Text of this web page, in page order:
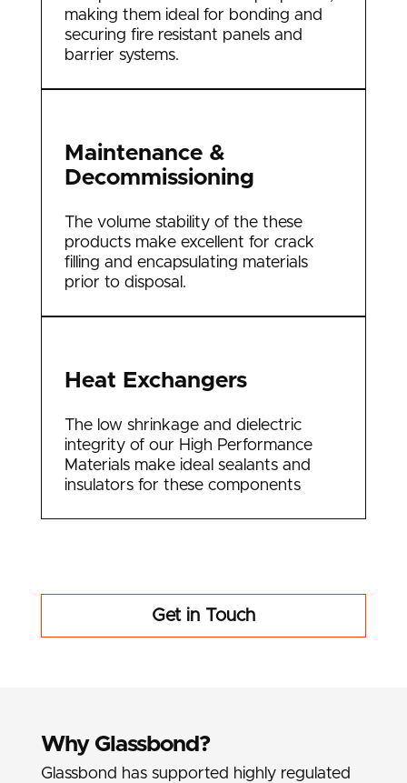
making them ideal for bonding and
securing fire resistant panels and
barrier systems.
Maintenance &
Decommissioning
The volume stability of the these
products make excellent for crack
filling and encapsulating materials
prior to disposal.
Heat Exchangers
The low shrinkage and dielectric
integrity of our High Performance
Materials make ideal sealants and
insulators for these components
Get in Touch
Why Glassbond?
Glassbond has supported highly regulated